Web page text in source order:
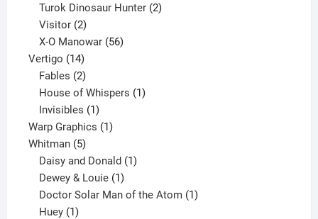
Turok Dinosaur Hunter 2
Visitor 2
products
X-O Manowar 56
Vertigo 1414
products
Fables 2
products
House of Whispers 1
Invisibles 1
product
Warp Graphics 11
Whitman 55
products
Daisy and Donald 1
Dewey & Louie 1
product
Doctor Solar Man of the Atom 1
Huey 1